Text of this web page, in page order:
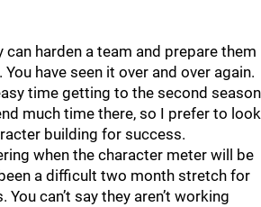
harden a team and prepare them
have seen it over and over again.
time getting to the second season
much time there, so I prefer to look
building for success.
when the character meter will be
a difficult two month stretch for
You can’t say they aren’t working